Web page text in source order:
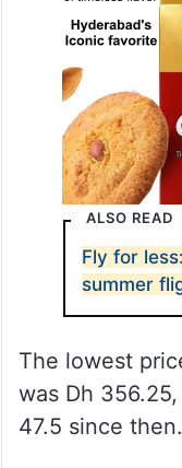
ALSO READ
Fly for
summer
The lowest
was Dh
47.5 since then.